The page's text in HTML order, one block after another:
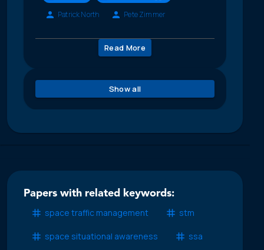
Patrick North
Pete Zimmer
Read More
Show all
Papers with related keywords:
space traffic management
stm
space situational awareness ssa